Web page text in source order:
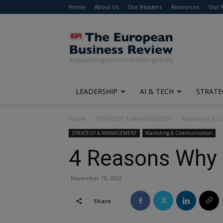
Home About Us Our Readers Resources Our
The
European
Business
Review
LEADERSHIP AI & TECH
Home STRATEGY & MANAGEMENT Marketing &
STRATEGY & MANAGEMENT Marketing & Communication
4 Reasons
November 10, 2022
Share